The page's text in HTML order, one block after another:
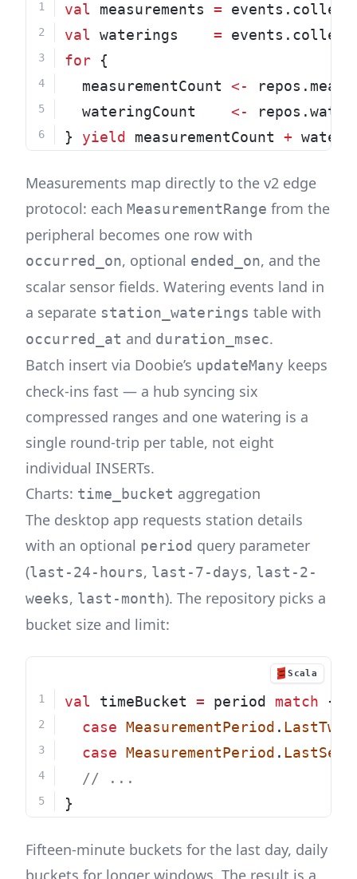
val measurements =
val waterings =
for {
  measurementCount
<-
  wateringCount
<-
} yield measurementCount +
Measurements map directly to the v2 edge
protocol: each MeasurementRange from the
peripheral becomes one row with
occurred_on, optional ended_on, and the
scalar sensor fields. Watering events land in
a separate station_waterings table with
occurred_at and duration_msec.
Batch insert via Doobie’s updateMany keeps
check-ins fast — a hub syncing six
compressed ranges and one watering is a
single round-trip per table, not eight
individual INSERTs.
Charts: time_bucket aggregation
The desktop app requests station details
with an optional period query parameter
(last-24-hours, last-7-days, last-2-
weeks, last-month). The repository picks a
bucket size and limit:
Scala
val timeBucket = period match {
case MeasurementPeriod .
case MeasurementPeriod .
// ...
}
Fifteen-minute buckets for the last day, daily
buckets for longer windows. The result is a